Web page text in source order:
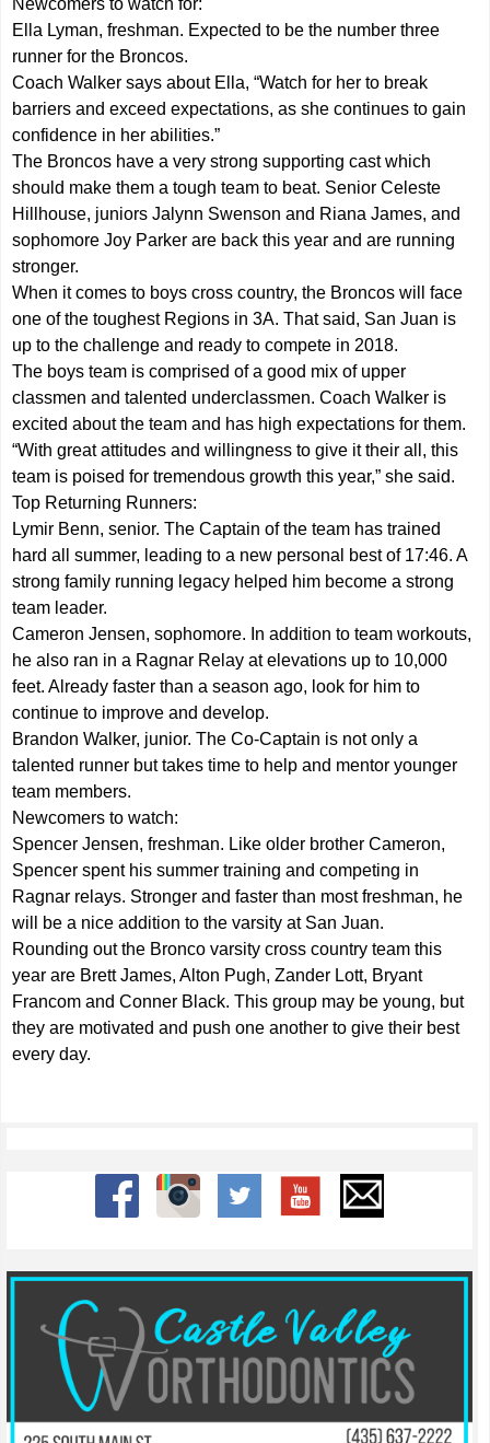
Ella Lyman, freshman. Expected to be the number three
runner for the Broncos.
Coach Walker says about Ella, “Watch for her to break
barriers and exceed expectations, as she continues to gain
confidence in her abilities.”
The Broncos have a very strong supporting cast which
should make them a tough team to beat. Senior Celeste
Hillhouse, juniors Jalynn Swenson and Riana James, and
sophomore Joy Parker are back this year and are running
stronger.
When it comes to boys cross country, the Broncos will face
one of the toughest Regions in 3A. That said, San Juan is
up to the challenge and ready to compete in 2018.
The boys team is comprised of a good mix of upper
classmen and talented underclassmen. Coach Walker is
excited about the team and has high expectations for them.
“With great attitudes and willingness to give it their all, this
team is poised for tremendous growth this year,” she said.
Top Returning Runners:
Lymir Benn, senior. The Captain of the team has trained
hard all summer, leading to a new personal best of 17:46. A
strong family running legacy helped him become a strong
team leader.
Cameron Jensen, sophomore. In addition to team workouts,
he also ran in a Ragnar Relay at elevations up to 10,000
feet. Already faster than a season ago, look for him to
continue to improve and develop.
Brandon Walker, junior. The Co-Captain is not only a
talented runner but takes time to help and mentor younger
team members.
Newcomers to watch:
Spencer Jensen, freshman. Like older brother Cameron,
Spencer spent his summer training and competing in
Ragnar relays. Stronger and faster than most freshman, he
will be a nice addition to the varsity at San Juan.
Rounding out the Bronco varsity cross country team this
year are Brett James, Alton Pugh, Zander Lott, Bryant
Francom and Conner Black. This group may be young, but
they are motivated and push one another to give their best
every day.